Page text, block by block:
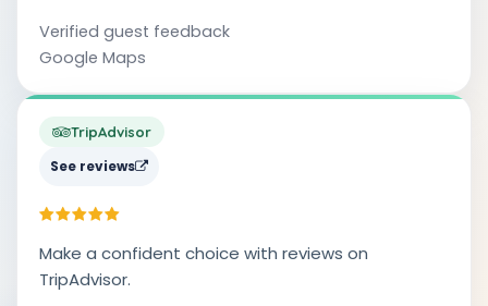
Verified guest feedback
Google Maps
TripAdvisor
See reviews
Make a confident choice with reviews on
TripAdvisor.